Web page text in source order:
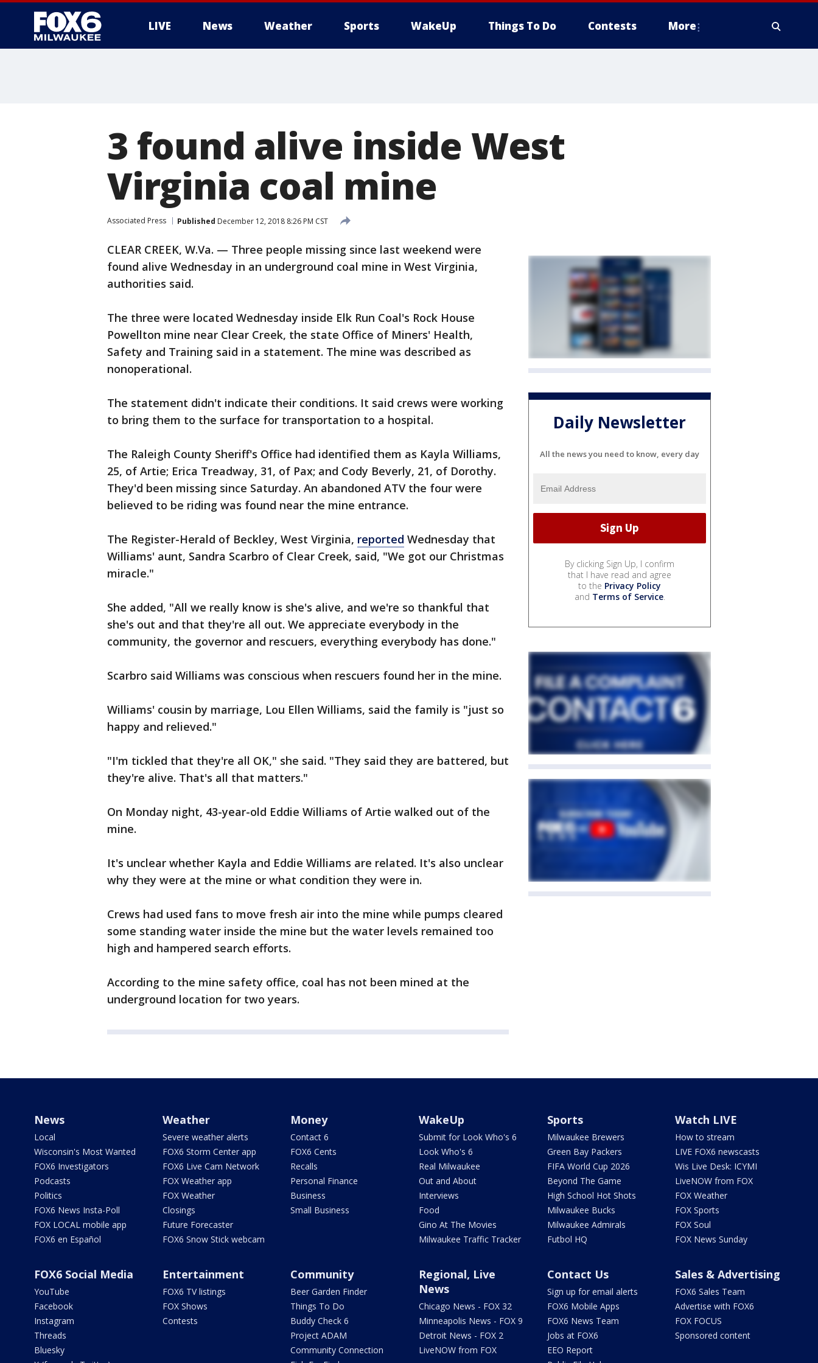
LIVE News Weather Sports WakeUp Things To Do Contests More
3 found alive inside West
Virginia coal mine
Associated Press Published December 12, 2018 8:26 PM CST
CLEAR CREEK, W.Va. — Three people missing since last weekend were
found alive Wednesday in an underground coal mine in West Virginia,
authorities said.
The three were located Wednesday inside Elk Run Coal's Rock House
Powellton mine near Clear Creek, the state Office of Miners' Health,
Safety and Training said in a statement. The mine was described as
nonoperational.
The statement didn't indicate their conditions. It said crews were working
to bring them to the surface for transportation to a hospital.
The Raleigh County Sheriff's Office had identified them as Kayla Williams,
25, of Artie; Erica Treadway, 31, of Pax; and Cody Beverly, 21, of Dorothy.
They'd been missing since Saturday. An abandoned ATV the four were
believed to be riding was found near the mine entrance.
The Register-Herald of Beckley, West Virginia, reported Wednesday that
Williams' aunt, Sandra Scarbro of Clear Creek, said, "We got our Christmas
miracle."
She added, "All we really know is she's alive, and we're so thankful that
she's out and that they're all out. We appreciate everybody in the
community, the governor and rescuers, everything everybody has done."
Scarbro said Williams was conscious when rescuers found her in the mine.
Williams' cousin by marriage, Lou Ellen Williams, said the family is "just so
happy and relieved."
"I'm tickled that they're all OK," she said. "They said they are battered, but
they're alive. That's all that matters."
On Monday night, 43-year-old Eddie Williams of Artie walked out of the
mine.
It's unclear whether Kayla and Eddie Williams are related. It's also unclear
why they were at the mine or what condition they were in.
Crews had used fans to move fresh air into the mine while pumps cleared
some standing water inside the mine but the water levels remained too
high and hampered search efforts.
According to the mine safety office, coal has not been mined at the
underground location for two years.
Daily Newsletter
All the news you need to know, every day
By clicking Sign Up, I confirm
that I have read and agree
to the Privacy Policy
and Terms of Service.
News
Local
Wisconsin's Most Wanted
FOX6 Investigators
Podcasts
Politics
FOX6 News Insta-Poll
FOX LOCAL mobile app
FOX6 en Español
Weather
Severe weather alerts
FOX6 Storm Center app
FOX6 Live Cam Network
FOX Weather app
FOX Weather
Closings
Future Forecaster
FOX6 Snow Stick webcam
Money
Contact 6
FOX6 Cents
Recalls
Personal Finance
Business
Small Business
WakeUp
Submit for Look Who's 6
Look Who's 6
Real Milwaukee
Out and About
Interviews
Food
Gino At The Movies
Milwaukee Traffic Tracker
Sports
Milwaukee Brewers
Green Bay Packers
FIFA World Cup 2026
Beyond The Game
High School Hot Shots
Milwaukee Bucks
Milwaukee Admirals
Futbol HQ
Watch LIVE
How to stream
LIVE FOX6 newscasts
Wis Live Desk: ICYMI
LiveNOW from FOX
FOX Weather
FOX Sports
FOX Soul
FOX News Sunday
FOX6 Social Media
YouTube
Facebook
Instagram
Threads
Bluesky
Entertainment
FOX6 TV listings
FOX Shows
Contests
Community
Beer Garden Finder
Things To Do
Buddy Check 6
Project ADAM
Community Connection
Regional, Live
News
Chicago News - FOX 32
Minneapolis News - FOX 9
Detroit News - FOX 2
LiveNOW from FOX
Contact Us
Sign up for email alerts
FOX6 Mobile Apps
FOX6 News Team
Jobs at FOX6
EEO Report
Sales & Advertising
FOX6 Sales Team
Advertise with FOX6
FOX FOCUS
Sponsored content